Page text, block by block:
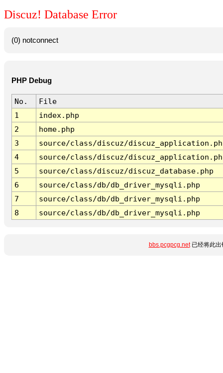
Discuz! Database Error
(0) notconnect
PHP Debug
No.
File
1
index.php
2
home.php
3
source/class/discuz/
4
source/class/discuz/
5
source/class/discuz/discuz_database.php
6
source/class/db/db_driver_mysqli.php
7
source/class/db/db_driver_mysqli.php
8
source/class/db/db_driver_mysqli.php
bbs.pcgpcg.net已经将此出